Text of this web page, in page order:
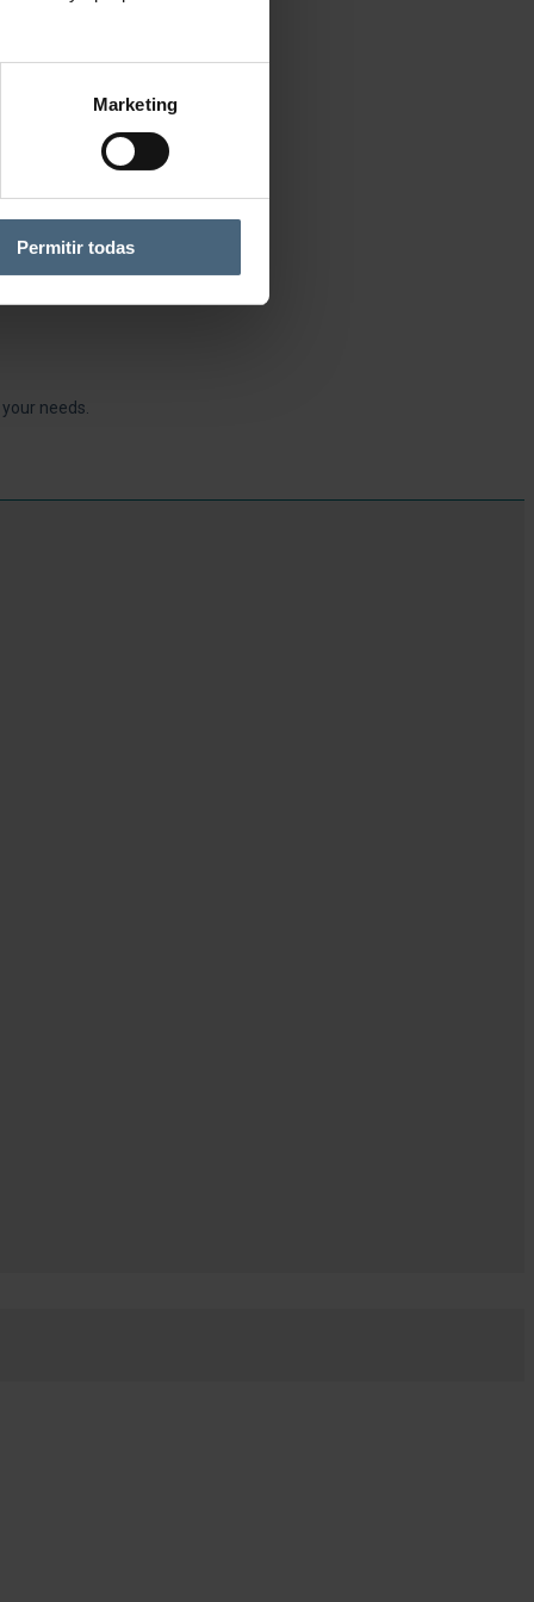
Marketing
Permitir todas
needs.